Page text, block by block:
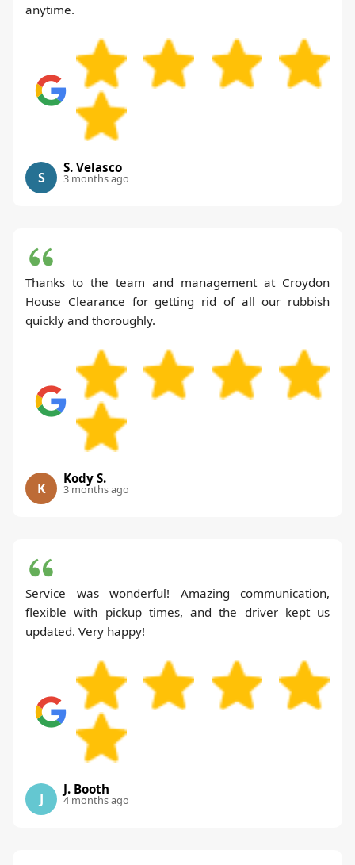
anytime.
S
S. Velasco
3 months ago
Thanks to the team and management at Croydon
House Clearance for getting rid of all our rubbish
quickly and thoroughly.
K
Kody S.
3 months ago
Service was wonderful! Amazing communication,
flexible with pickup times, and the driver kept us
updated. Very happy!
J
J. Booth
4 months ago